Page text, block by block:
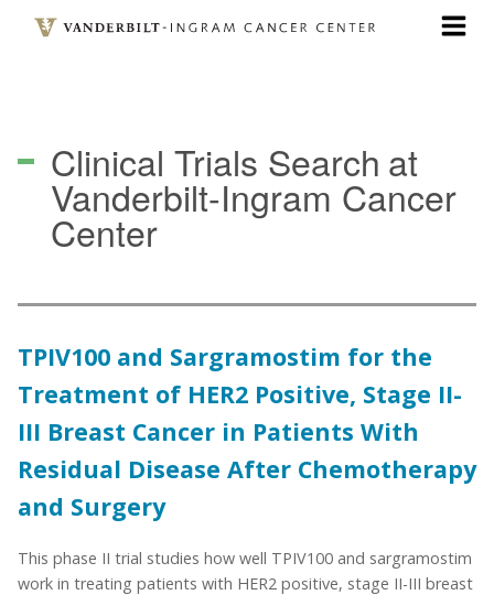
Clinical Trials Search at
Vanderbilt-Ingram Cancer
Center
TPIV100 and Sargramostim for the
Treatment of HER2 Positive, Stage II-
III Breast Cancer in Patients With
Residual Disease After Chemotherapy
and Surgery
This phase II trial studies how well TPIV100 and sargramostim
work in treating patients with HER2 positive, stage II-III breast